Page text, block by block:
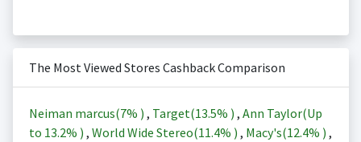
The Most Viewed Stores Cashback Comparison
Neiman marcus(7% ) , Target(13.5% ) , Ann Taylor(Up
to 13.2% ) , World Wide Stereo(11.4% ) , Macy's(12.4% ) ,